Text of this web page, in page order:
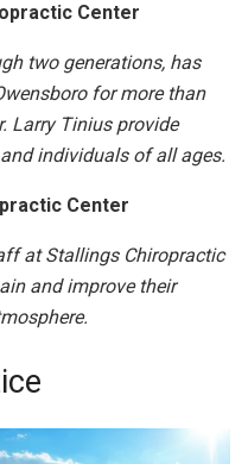
Center
two generations, has
for more than
Larry Tinius provide
individuals of all ages.
Center
at Stallings Chiropractic
and improve their